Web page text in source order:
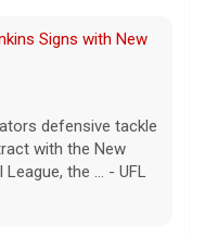
Signs with New
defensive tackle
with the New
the ... - UFL